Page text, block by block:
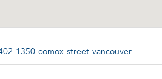
1350-comox-street-vancouver